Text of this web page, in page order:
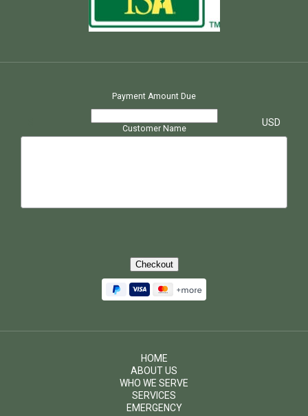
Payment Amount Due
USD
Customer Name
Checkout
HOME
ABOUT US
WHO WE SERVE
SERVICES
EMERGENCY